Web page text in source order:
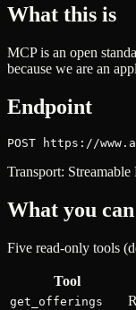
What this is
MCP is an open
because we are an
Endpoint
POST https://
Transport:
What you
Five read-only tools
Tool
get_offerings